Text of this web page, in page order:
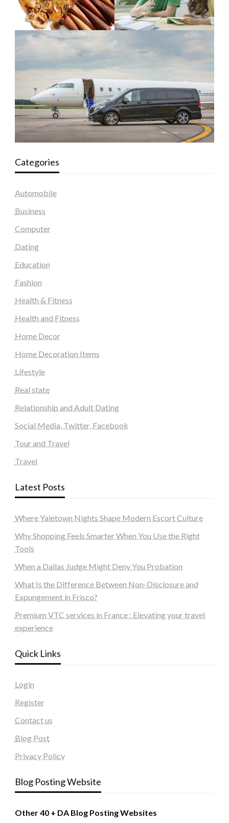
Categories
Automobile
Business
Computer
Dating
Education
Fashion
Health & Fitness
Health and Fitness
Home Decor
Home Decoration Items
Lifestyle
Real state
Relationship and Adult Dating
Social Media, Twitter, Facebook
Tour and Travel
Travel
Latest Posts
Where Yaletown Nights Shape Modern Escort Culture
Why Shopping Feels Smarter When You Use the Right
Tools
When a Dallas Judge Might Deny You Probation
What Is the Difference Between Non-Disclosure and
Expungement in Frisco?
Premium VTC services in France : Elevating your travel
experience
Quick Links
Login
Register
Contact us
Blog Post
Privacy Policy
Blog Posting Website
Other 40 + DA Blog Posting Websites